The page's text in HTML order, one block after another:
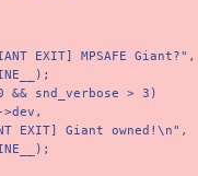
EXIT] MPSAFE Giant?",
snd_verbose > 3)
EXIT] Giant owned!\n",